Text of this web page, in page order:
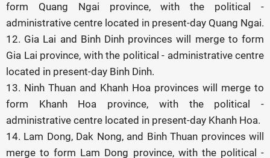
form Quang Ngai province, with the political -
administrative centre located in present-day Quang Ngai.
12. Gia Lai and Binh Dinh provinces will merge to form
Gia Lai province, with the political - administrative centre
located in present-day Binh Dinh.
13. Ninh Thuan and Khanh Hoa provinces will merge to
form Khanh Hoa province, with the political -
administrative centre located in present-day Khanh Hoa.
14. Lam Dong, Dak Nong, and Binh Thuan provinces will
merge to form Lam Dong province, with the political -